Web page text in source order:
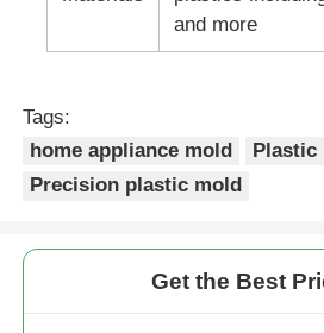
Automotive Injection Mold
Double Shot Injection Molding
Medical Injection Molding
Multi Cavity Injection Molding
and more
Tags:
home appliance mold
Plastic
Precision plastic mold
Get the Best